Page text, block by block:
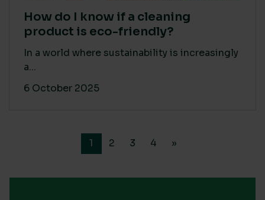
How do I know if a cleaning
product is eco-friendly?
In a world where sustainability is increasingly
a...
6 October 2025
1 2 3 4 »